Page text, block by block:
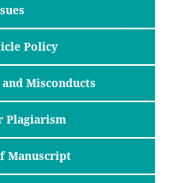
Policy
Misconducts
Plagiarism
Manuscript